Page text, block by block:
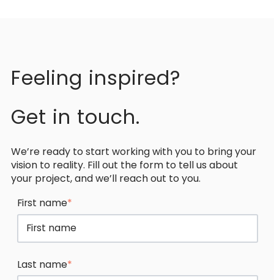
Feeling inspired?
Get in touch.
We’re ready to start working with you to bring your
vision to reality. Fill out the form to tell us about
your project, and we’ll reach out to you.
First name*
Last name*